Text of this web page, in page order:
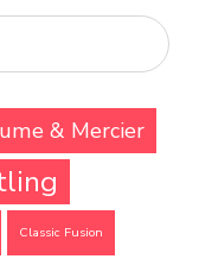
& Mercier
Classic Fusion